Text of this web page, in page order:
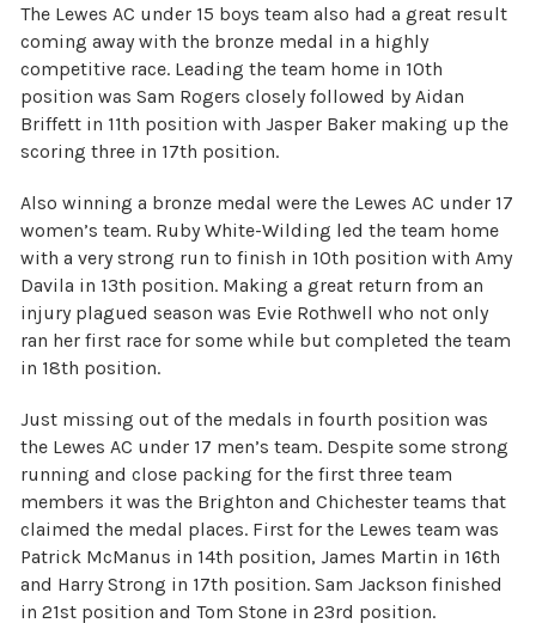
The Lewes AC under 15 boys team also had a great result
coming away with the bronze medal in a highly
competitive race. Leading the team home in 10th
position was Sam Rogers closely followed by Aidan
Briffett in 11th position with Jasper Baker making up the
scoring three in 17th position.
Also winning a bronze medal were the Lewes AC under 17
women’s team. Ruby White-Wilding led the team home
with a very strong run to finish in 10th position with Amy
Davila in 13th position. Making a great return from an
injury plagued season was Evie Rothwell who not only
ran her first race for some while but completed the team
in 18th position.
Just missing out of the medals in fourth position was
the Lewes AC under 17 men’s team. Despite some strong
running and close packing for the first three team
members it was the Brighton and Chichester teams that
claimed the medal places. First for the Lewes team was
Patrick McManus in 14th position, James Martin in 16th
and Harry Strong in 17th position. Sam Jackson finished
in 21st position and Tom Stone in 23rd position.